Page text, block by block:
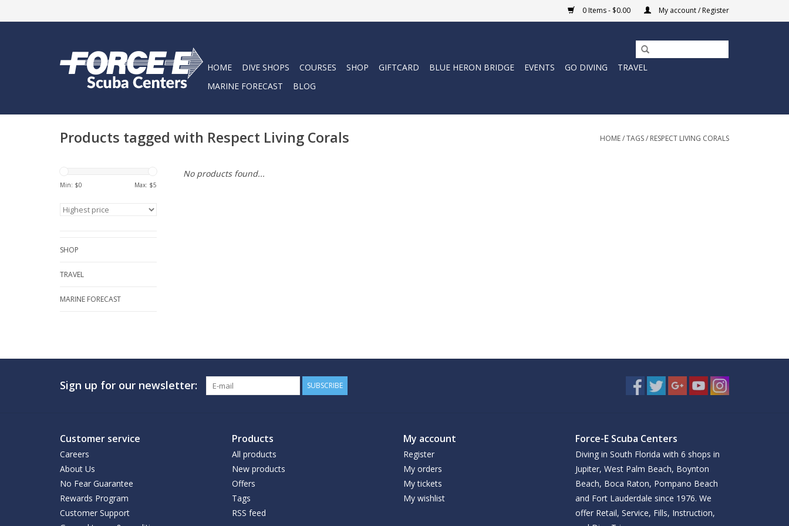
0 Items - $0.00 My account / Register
HOME DIVE SHOPS COURSES SHOP GIFTCARD BLUE HERON BRIDGE EVENTS GO DIVING
TRAVEL
MARINE FORECAST
BLOG
Products tagged with Respect Living Corals HOME/TAGS/ RESPECT LIVING CORALS
Min: $0 Max: $5
SHOP
TRAVEL
MARINE FORECAST
No products found...
Sign up for our newsletter: SUBSCRIBE
Customer service
Careers
About Us
No Fear Guarantee
Rewards Program
Customer Support
Products
All products
New products
Offers
Tags
RSS feed
My account
Register
My orders
My tickets
My wishlist
Force-E Scuba Centers
Diving in South Florida with 6 shops in
Jupiter, West Palm Beach, Boynton
Beach, Boca Raton, Pompano Beach
and Fort Lauderdale since 1976. We
offer Retail, Service, Fills, Instruction,